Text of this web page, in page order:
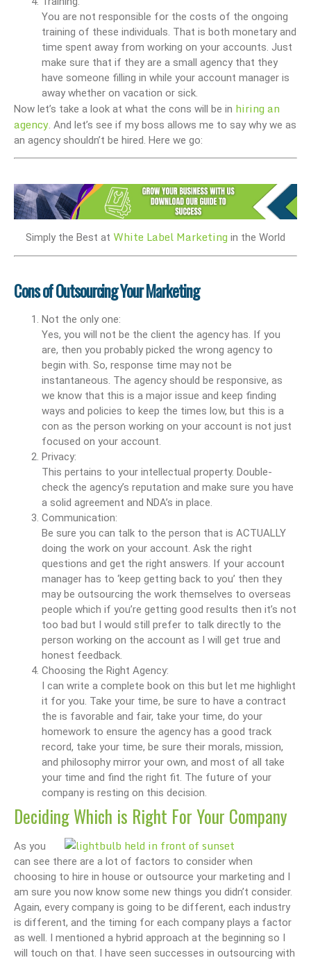
You are not responsible for the costs of the ongoing
training of these individuals. That is both monetary and
time spent away from working on your accounts. Just
make sure that if they are a small agency that they
have someone filling in while your account manager is
away whether on vacation or sick.
Now let’s take a look at what the cons will be in hiring an
agency . And let’s see if my boss allows me to say why we as
an agency shouldn’t be hired. Here we go:
Simply the Best at White Label Marketing in the World
Cons of Outsourcing Your Marketing
Not the only one:
Yes, you will not be the client the agency has. If you
are, then you probably picked the wrong agency to
begin with. So, response time may not be
instantaneous. The agency should be responsive, as
we know that this is a major issue and keep finding
ways and policies to keep the times low, but this is a
con as the person working on your account is not just
focused on your account.
Privacy:
This pertains to your intellectual property. Double-
check the agency’s reputation and make sure you have
a solid agreement and NDA’s in place.
Communication:
Be sure you can talk to the person that is ACTUALLY
doing the work on your account. Ask the right
questions and get the right answers. If your account
manager has to ‘keep getting back to you’ then they
may be outsourcing the work themselves to overseas
people which if you’re getting good results then it’s not
too bad but I would still prefer to talk directly to the
person working on the account as I will get true and
honest feedback.
Choosing the Right Agency:
I can write a complete book on this but let me highlight
it for you. Take your time, be sure to have a contract
the is favorable and fair, take your time, do your
homework to ensure the agency has a good track
record, take your time, be sure their morals, mission,
and philosophy mirror your own, and most of all take
your time and find the right fit. The future of your
company is resting on this decision.
Deciding Which is Right For Your Company
As you
can see there are a lot of factors to consider when
choosing to hire in house or outsource your marketing and I
am sure you now know some new things you didn’t consider.
Again, every company is going to be different, each industry
is different, and the timing for each company plays a factor
as well. I mentioned a hybrid approach at the beginning so I
will touch on that. I have seen successes in outsourcing with